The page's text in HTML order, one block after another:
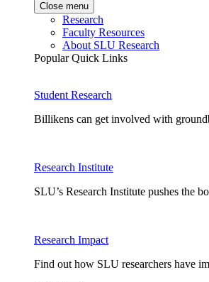
Close menu
Research
Faculty Resources
About SLU Research
Popular Quick Links
Student Research
Billikens can get involved with
Research Institute
SLU’s Research Institute pushes the
Research Impact
Find out how SLU researchers have